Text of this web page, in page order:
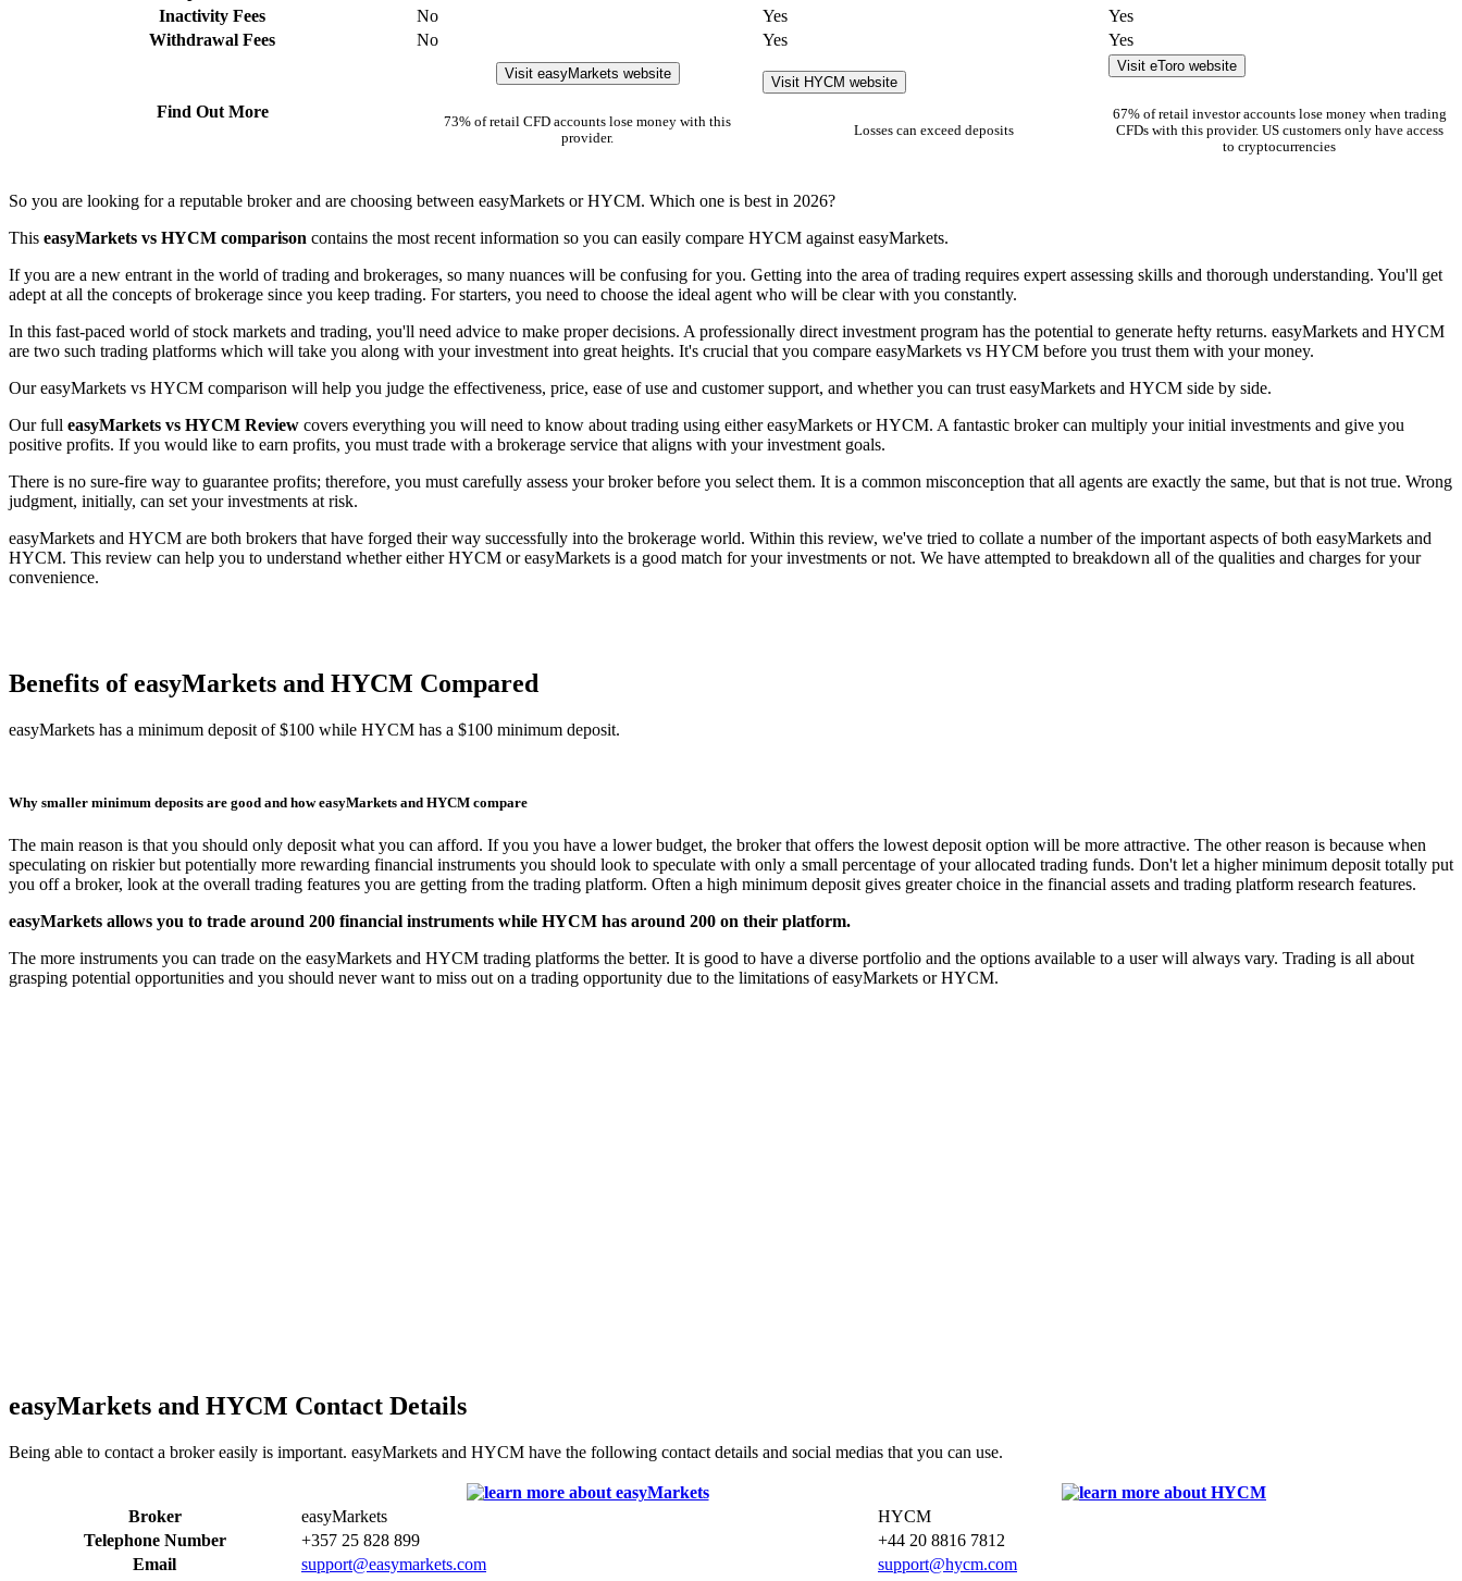
Inactivity Fees
No Yes
Yes
Withdrawal Fees
No Yes Yes
Find Out More
Visit easyMarkets website
73% of retail CFD accounts lose money with this
provider.
Visit HYCM website
Losses can exceed deposits
Visit eToro website
67% of retail investor accounts lose money when trading
CFDs with this provider. US customers only have access
to cryptocurrencies
So you are looking for a reputable broker and are choosing between easyMarkets or HYCM. Which one is best in 2026?
This easyMarkets vs HYCM comparison contains the most recent information so you can easily compare HYCM against easyMarkets.
If you are a new entrant in the world of trading and brokerages, so many nuances will be confusing for you. Getting into the area of trading requires expert assessing skills and thorough understanding. You'll get
adept at all the concepts of brokerage since you keep trading. For starters, you need to choose the ideal agent who will be clear with you constantly.
In this fast-paced world of stock markets and trading, you'll need advice to make proper decisions. A professionally direct investment program has the potential to generate hefty returns. easyMarkets and HYCM
are two such trading platforms which will take you along with your investment into great heights. It's crucial that you compare easyMarkets vs HYCM before you trust them with your money.
Our easyMarkets vs HYCM comparison will help you judge the effectiveness, price, ease of use and customer support, and whether you can trust easyMarkets and HYCM side by side.
Our full easyMarkets vs HYCM Review covers everything you will need to know about trading using either easyMarkets or HYCM. A fantastic broker can multiply your initial investments and give you
positive profits. If you would like to earn profits, you must trade with a brokerage service that aligns with your investment goals.
There is no sure-fire way to guarantee profits; therefore, you must carefully assess your broker before you select them. It is a common misconception that all agents are exactly the same, but that is not true. Wrong
judgment, initially, can set your investments at risk.
easyMarkets and HYCM are both brokers that have forged their way successfully into the brokerage world. Within this review, we've tried to collate a number of the important aspects of both easyMarkets and
HYCM. This review can help you to understand whether either HYCM or easyMarkets is a good match for your investments or not. We have attempted to breakdown all of the qualities and charges for your
convenience.
Benefits of easyMarkets and HYCM Compared
easyMarkets has a minimum deposit of $100 while HYCM has a $100 minimum deposit.
Why smaller minimum deposits are good and how easyMarkets and HYCM compare
The main reason is that you should only deposit what you can afford. If you you have a lower budget, the broker that offers the lowest deposit option will be more attractive. The other reason is because when
speculating on riskier but potentially more rewarding financial instruments you should look to speculate with only a small percentage of your allocated trading funds. Don't let a higher minimum deposit totally put
you off a broker, look at the overall trading features you are getting from the trading platform. Often a high minimum deposit gives greater choice in the financial assets and trading platform research features.
easyMarkets allows you to trade around 200 financial instruments while HYCM has around 200 on their platform.
The more instruments you can trade on the easyMarkets and HYCM trading platforms the better. It is good to have a diverse portfolio and the options available to a user will always vary. Trading is all about
grasping potential opportunities and you should never want to miss out on a trading opportunity due to the limitations of easyMarkets or HYCM.
easyMarkets and HYCM Contact Details
Being able to contact a broker easily is important. easyMarkets and HYCM have the following contact details and social medias that you can use.
Broker easyMarkets
HYCM
Telephone Number
+357 25 828 899
+44 20 8816 7812
Email
support@easymarkets.com
support@hycm.com